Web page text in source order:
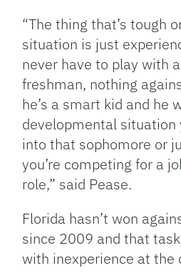
“The thing that’s tough
situation is just
never have to play with
freshman, nothing
he’s a smart kid and he
developmental situation
into that sophomore or
you’re competing for a
role,” said Pease.
Florida hasn’t won
since 2009 and that
with inexperience at the